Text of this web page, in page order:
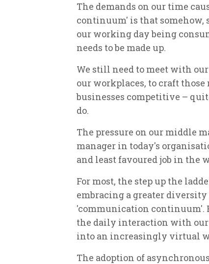
The demands on our time
continuum' is that somehow,
our working day being
needs to be made up.
We still need to meet with
our workplaces, to craft
businesses competitive –
do.
The pressure on our middle
manager in today's
and least favoured job in the
For most, the step up the
embracing a greater
'communication continuum'.
the daily interaction with our
into an increasingly virtual
The adoption of